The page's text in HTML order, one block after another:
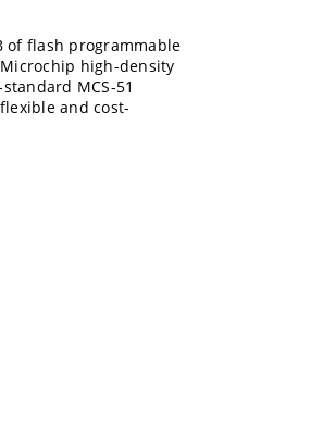
of flash programmable
high-density
MCS-51
and cost-